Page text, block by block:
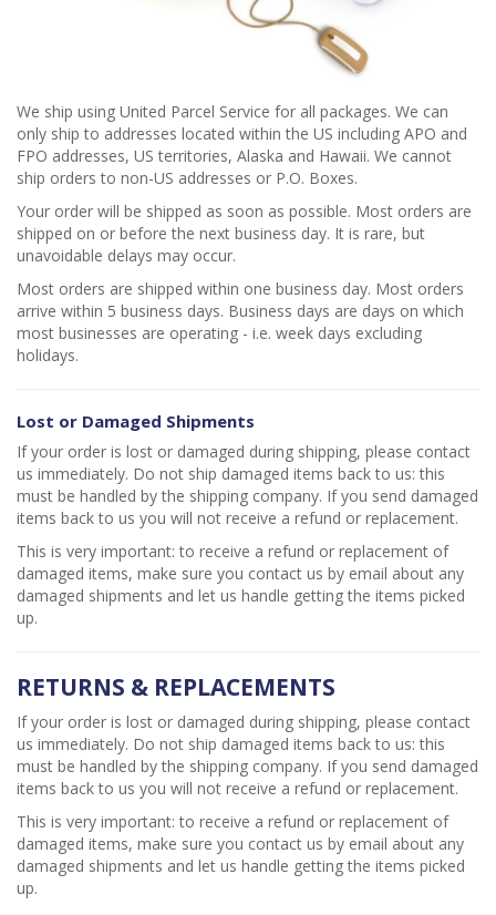
We ship using United Parcel Service for all packages. We can
only ship to addresses located within the US including APO and
FPO addresses, US territories, Alaska and Hawaii. We cannot
ship orders to non-US addresses or P.O. Boxes.
Your order will be shipped as soon as possible. Most orders are
shipped on or before the next business day. It is rare, but
unavoidable delays may occur.
Most orders are shipped within one business day. Most orders
arrive within 5 business days. Business days are days on which
most businesses are operating - i.e. week days excluding
holidays.
Lost or Damaged Shipments
If your order is lost or damaged during shipping, please contact
us immediately. Do not ship damaged items back to us: this
must be handled by the shipping company. If you send damaged
items back to us you will not receive a refund or replacement.
This is very important: to receive a refund or replacement of
damaged items, make sure you contact us by email about any
damaged shipments and let us handle getting the items picked
up.
RETURNS & REPLACEMENTS
If your order is lost or damaged during shipping, please contact
us immediately. Do not ship damaged items back to us: this
must be handled by the shipping company. If you send damaged
items back to us you will not receive a refund or replacement.
This is very important: to receive a refund or replacement of
damaged items, make sure you contact us by email about any
damaged shipments and let us handle getting the items picked
up.